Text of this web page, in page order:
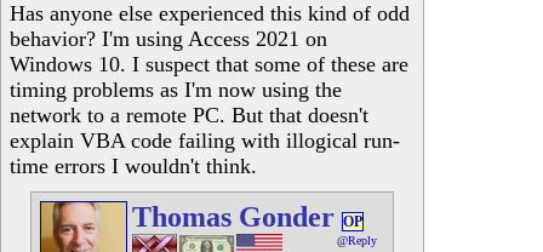
Has anyone else experienced this kind of odd
behavior? I'm using Access 2021 on
Windows 10. I suspect that some of these are
timing problems as I'm now using the
network to a remote PC. But that doesn't
explain VBA code failing with illogical run-
time errors I wouldn't think.
Thomas Gonder OP
@Reply